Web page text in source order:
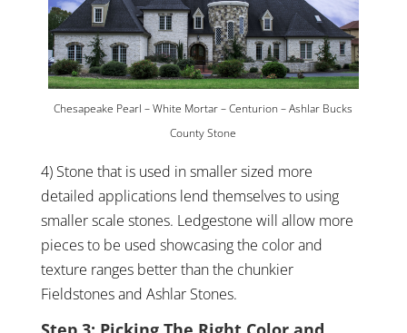
Chesapeake Pearl – White Mortar – Centurion – Ashlar Bucks
County Stone
4) Stone that is used in smaller sized more
detailed applications lend themselves to using
smaller scale stones. Ledgestone will allow more
pieces to be used showcasing the color and
texture ranges better than the chunkier
Fieldstones and Ashlar Stones.